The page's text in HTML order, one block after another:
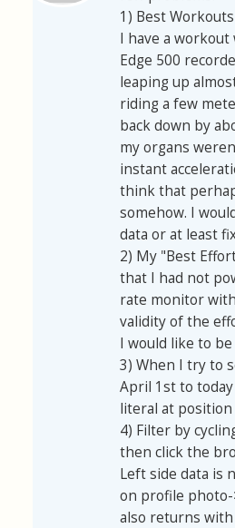
1) Best
I have a
Edge 500
leaping up
riding a few
back down by
my organs
instant
think that
somehow. I
data or at least
2) My "Best
that I had not
rate monitor
validity of the
I would like to
3) When I try to
April 1st to
literal at position
4) Filter by
then click the
Left side data is
on profile photo-
also returns